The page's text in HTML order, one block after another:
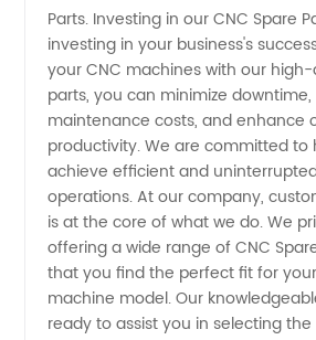
and
Exporter
Parts. Investing in our CNC Spare
investing in your business's
your CNC machines with our
parts, you can minimize
maintenance costs, and enhance
productivity. We are committed to
achieve efficient and
operations. At our company,
is at the core of what we do. We
offering a wide range of CNC
that you find the perfect fit for
machine model. Our
ready to assist you in selecting